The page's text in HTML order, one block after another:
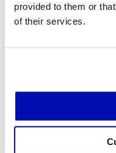
provided to them or
of their services.